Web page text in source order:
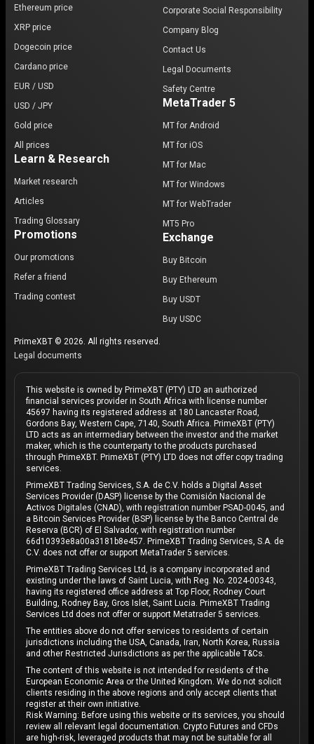
Ethereum price
XRP price
Dogecoin price
Cardano price
EUR / USD
USD / JPY
Gold price
All prices
Learn & Research
Market research
Articles
Trading Glossary
Promotions
Our promotions
Refer a friend
Trading contest
Corporate Social Responsibility
Company Blog
Contact Us
Legal Documents
Safety Centre
MetaTrader 5
MT for Android
MT for iOS
MT for Mac
MT for Windows
MT for WebTrader
MT5 Pro
Exchange
Buy Bitcoin
Buy Ethereum
Buy USDT
Buy USDC
PrimeXBT © 2026. All rights reserved.
Legal documents
This website is owned by PrimeXBT (PTY) LTD an authorized
financial services provider in South Africa with license number
45697 having its registered address at 180 Lancaster Road,
Gordons Bay, Western Cape, 7140, South Africa. PrimeXBT (PTY)
LTD acts as an intermediary between the investor and the market
maker, which is the counterparty to the products purchased
through PrimeXBT. PrimeXBT (PTY) LTD does not offer copy trading
services.
PrimeXBT Trading Services, S.A. de C.V. holds a Digital Asset
Services Provider (DASP) license by the Comisión Nacional de
Activos Digitales (CNAD), with registration number PSAD-0045, and
a Bitcoin Services Provider (BSP) license by the Banco Central de
Reserva (BCR) of El Salvador, with registration number
66d10393e8a00a3181b8e457. PrimeXBT Trading Services, S.A. de
C.V. does not offer or support MetaTrader 5 services.
PrimeXBT Trading Services Ltd, is a company incorporated and
existing under the laws of Saint Lucia, with Reg. No. 2024-00343,
having its registered office address at Top Floor, Rodney Court
Building, Rodney Bay, Gros Islet, Saint Lucia. PrimeXBT Trading
Services Ltd does not offer or support Metatrader 5 services.
The entities above do not offer services to residents of certain
jurisdictions including the USA, Canada, Iran, North Korea, Russia
and other Restricted Jurisdictions as per the applicable T&Cs.
The content of this website is not intended for residents of the
European Economic Area or the United Kingdom. We do not solicit
clients residing in the above regions and only accept clients that
register at their own initiative.
Risk Warning: Before using this website or its services, you should
review all relevant legal documentation. Crypto Futures and CFDs
are high-risk, leveraged products that may not be suitable for all